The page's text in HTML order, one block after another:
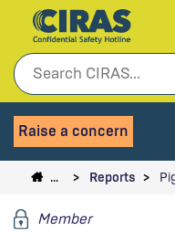
Raise a concern
… Reports
Member